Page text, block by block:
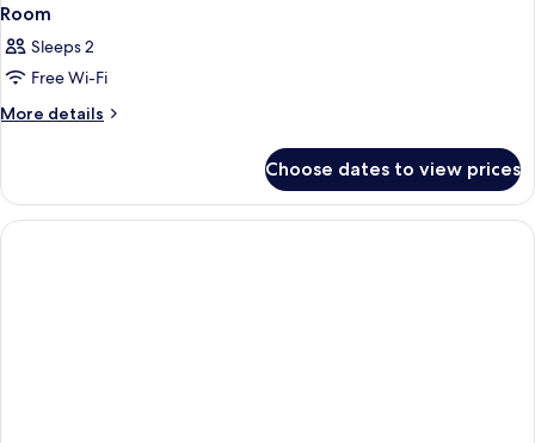
Room
Sleeps 2
Free Wi-Fi
More details
More
Choose dates to view prices